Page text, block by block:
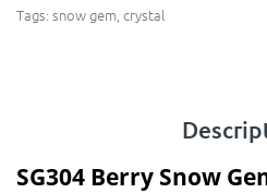
Tags: snow gem, crystal
SG304 Berry Snow